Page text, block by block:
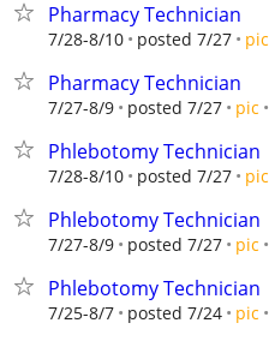
Pharmacy Technician
7/28-8/10 posted 7/27 pic
Pharmacy Technician
7/27-8/9 posted 7/27 pic
Phlebotomy Technician
7/28-8/10 posted 7/27 pic
Phlebotomy Technician
7/27-8/9 posted 7/27 pic
Phlebotomy Technician
7/25-8/7 posted 7/24 pic